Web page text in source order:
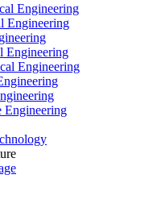
Engineering
Engineering
Engineering
Engineering
Engineering